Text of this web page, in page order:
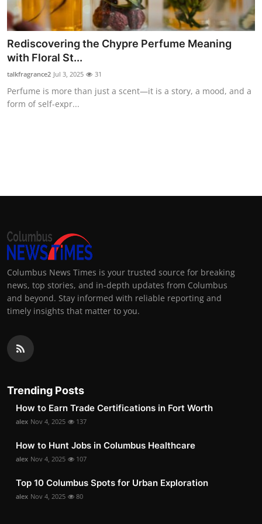
Top 10
How To
Rediscovering the Chypre Perfume Meaning
with Floral St...
talkfragrance2 Jul 3, 2025 31
Perfume is more than just a scent—it is a story, a mood, and a
form of self-expr...
Columbus News Times is your trusted source for breaking
news, top stories, and in-depth updates from Columbus
and beyond. Stay informed with reliable reporting and
timely insights that matter to you.
Trending Posts
How to Earn Trade Certifications in Fort Worth
alex Nov 4, 2025 137
How to Hunt Jobs in Columbus Healthcare
alex Nov 4, 2025 107
Top 10 Columbus Spots for Urban Exploration
alex Nov 4, 2025 80